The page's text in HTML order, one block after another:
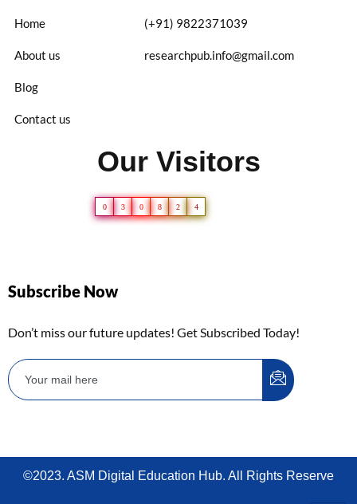
Home
About us
Blog
Contact us
(+91) 9822371039
researchpub.info@gmail.com
Our Visitors
0 3 0 8 2 4
Subscribe Now
Don’t miss our future updates! Get Subscribed Today!
©2023. ASM Digital Education Hub. All Rights Reserve